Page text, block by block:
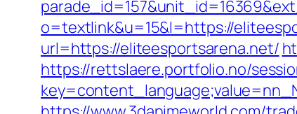
o=textlink&u=15&l=https://
url=https://eliteesportsarena.net/
https://rettslaere.portfolio.no/